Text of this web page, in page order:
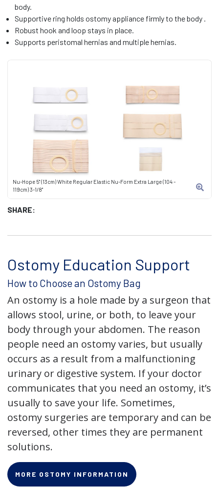
Nu-Hope 5" (13cm) White Regular Elastic Nu-Form Extra Large (104 -
119cm) 3-1/8"
SHARE:
body.
Supportive ring holds ostomy appliance firmly to the body .
Robust hook and loop stays in place.
Supports peristomal hernias and multiple hernias.
Ostomy Education Support
How to Choose an Ostomy Bag
An ostomy is a hole made by a surgeon that
allows stool, urine, or both, to leave your
body through your abdomen. The reason
people need an ostomy varies, but usually
occurs as a result from a malfunctioning
urinary or digestive system. If your doctor
communicates that you need an ostomy, it’s
usually to save your life. Sometimes,
ostomy surgeries are temporary and can be
reversed, other times they are permanent
solutions.
MORE OSTOMY INFORMATION